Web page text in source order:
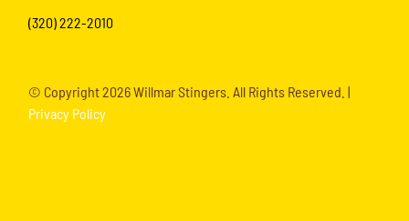
(320) 222-2010
© Copyright2026 Willmar Stingers. All Rights Reserved. |
Privacy Policy